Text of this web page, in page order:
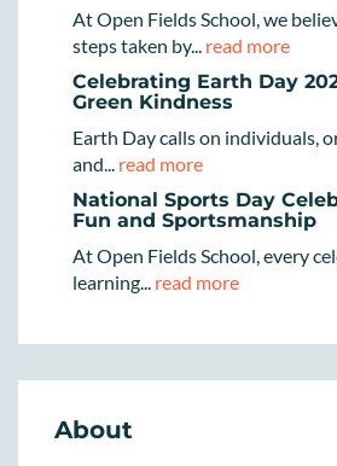
At Open Fields School, we
steps taken by... read more
Celebrating Earth Day
Green Kindness
Earth Day calls on individuals,
and... read more
National Sports Day
Fun and Sportsmanship
At Open Fields School, every
learning... read more
About